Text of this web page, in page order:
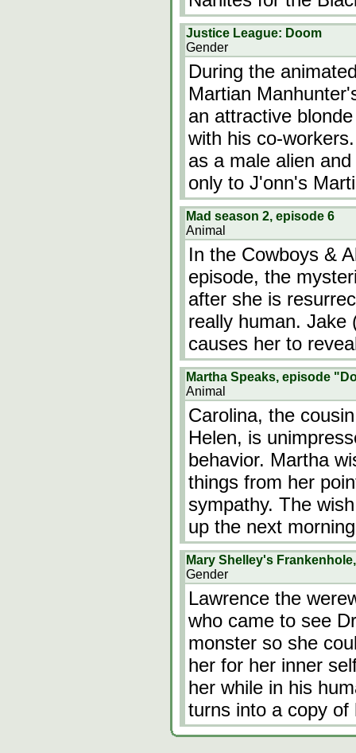
Justice League: Doom
Gender
During the
Martian
an attractive
with his co-
as a male alien
only to J'onn's
Mad season 2, episode 6
Animal
In the Cowboys &
episode, the
after she is
really human. Jake
causes her to
Martha Speaks, episode
Animal
Carolina, the
Helen, is
behavior. Martha
things from her
sympathy. The
up the next
Mary Shelley's
Gender
Lawrence the
who came to see
monster so she
her for her inner
her while in his
turns into a copy